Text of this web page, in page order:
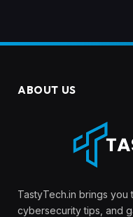
ABOUT US
TastyTech.in brings you
cybersecurity tips, and